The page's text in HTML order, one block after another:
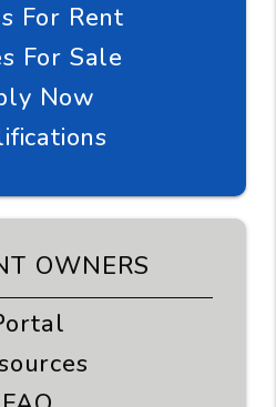
For Rent
For Sale
Now
OWNERS